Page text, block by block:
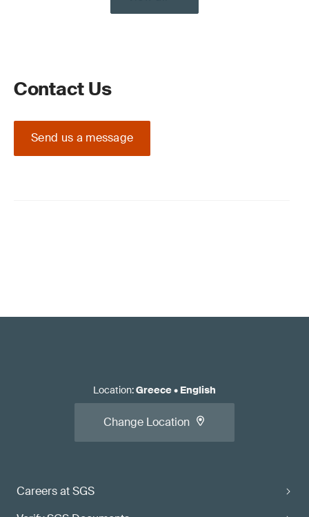
Contact Us
Send us a message
Careers at SGS
Location:Greece• English
Change Location